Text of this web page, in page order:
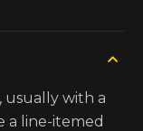
usually with a
a line-itemed